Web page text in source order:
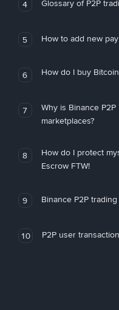
4 Glossary of P2P
5 How to add new
6 How do I buy
7
Why is Binance
marketplaces?
8
How do I protect
Escrow FTW!
9 Binance P2P trading
10 P2P user